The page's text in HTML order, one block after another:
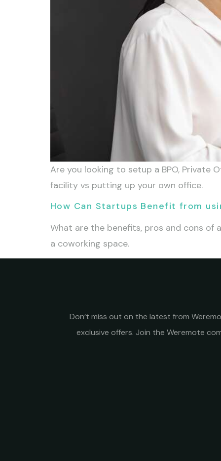
Are you looking to setup a BPO, Private
facility vs putting up your own office.
How Can Startups Benefit from
What are the benefits, pros and cons of
a coworking space.
Don’t miss out on the latest from
exclusive offers. Join the Weremote